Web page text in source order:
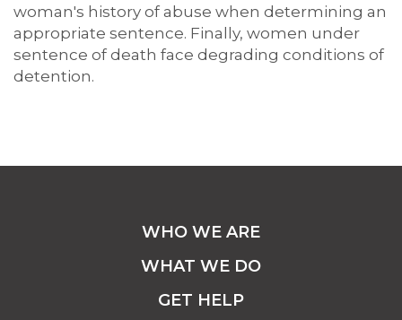
woman's history of abuse when determining an
appropriate sentence. Finally, women under
sentence of death face degrading conditions of
detention.
WHO WE ARE
WHAT WE DO
GET HELP